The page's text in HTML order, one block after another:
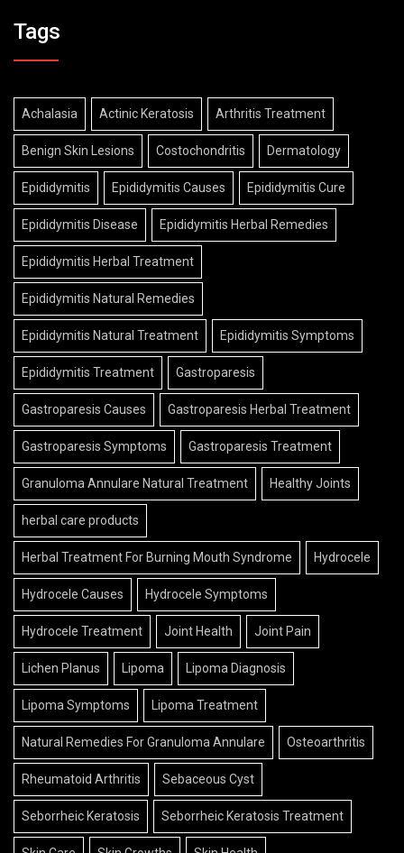
Tags
Achalasia Actinic Keratosis Arthritis Treatment
Benign Skin Lesions Costochondritis Dermatology
Epididymitis Epididymitis Causes Epididymitis Cure
Epididymitis Disease Epididymitis Herbal Remedies
Epididymitis Herbal Treatment
Epididymitis Natural Remedies
Epididymitis Natural Treatment Epididymitis Symptoms
Epididymitis Treatment Gastroparesis
Gastroparesis Causes Gastroparesis Herbal Treatment
Gastroparesis Symptoms Gastroparesis Treatment
Granuloma Annulare Natural Treatment Healthy Joints
herbal care products
Herbal Treatment For Burning Mouth Syndrome Hydrocele
Hydrocele Causes Hydrocele Symptoms
Hydrocele Treatment Joint Health Joint Pain
Lichen Planus Lipoma Lipoma Diagnosis
Lipoma Symptoms Lipoma Treatment
Natural Remedies For Granuloma Annulare Osteoarthritis
Rheumatoid Arthritis Sebaceous Cyst
Seborrheic Keratosis Seborrheic Keratosis Treatment